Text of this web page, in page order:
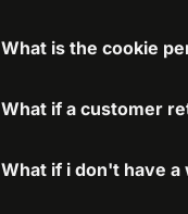
What is the cookie
What if a customer
What if i don't have a